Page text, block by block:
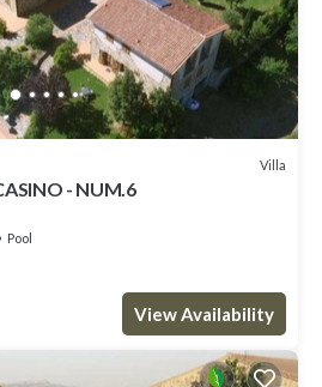
Villa
- NUM.6
Pool
View Availability